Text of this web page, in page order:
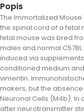
Popis
The Immortalized
the spinal cord of a fetal
fetal mouse was bred
males and normal
induced via
conditioned medium
vimentin.
makers, but the
Neuronal Cells (M4b).
after neurotransmitter